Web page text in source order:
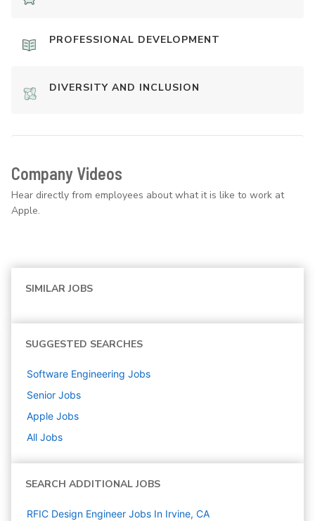
PROFESSIONAL DEVELOPMENT
DIVERSITY AND INCLUSION
Company Videos
Hear directly from employees about what it is like to work at
Apple.
SIMILAR JOBS
SUGGESTED SEARCHES
Software Engineering Jobs
Senior Jobs
Apple Jobs
All Jobs
SEARCH ADDITIONAL JOBS
RFIC Design Engineer Jobs In Irvine, CA